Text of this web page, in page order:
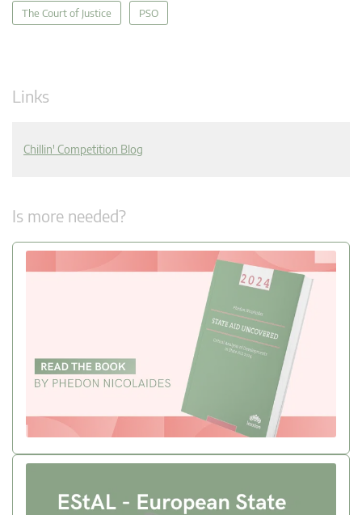
The Court of Justice PSO
Links
Chillin' Competition Blog
Is more needed?